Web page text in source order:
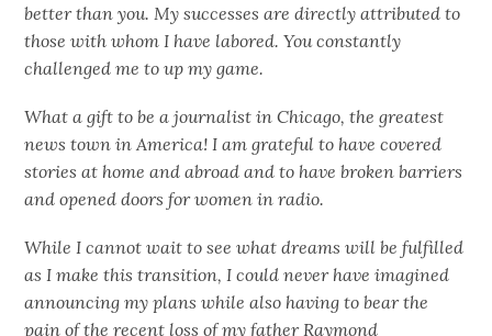
better than you. My successes are directly attributed to
those with whom I have labored. You constantly
challenged me to up my game.
What a gift to be a journalist in Chicago, the greatest
news town in America! I am grateful to have covered
stories at home and abroad and to have broken barriers
and opened doors for women in radio.
While I cannot wait to see what dreams will be fulfilled
as I make this transition, I could never have imagined
announcing my plans while also having to bear the
pain of the recent loss of my father Raymond